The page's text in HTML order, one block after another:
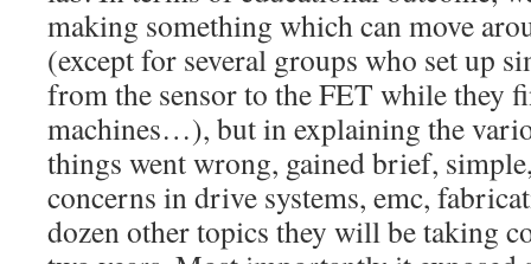
making something which can move
(except for several groups who set up
from the sensor to the FET while they
machines…), but in explaining the
things went wrong, gained brief,
concerns in drive systems, emc,
dozen other topics they will be taking